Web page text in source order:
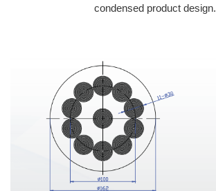
condensed product design.